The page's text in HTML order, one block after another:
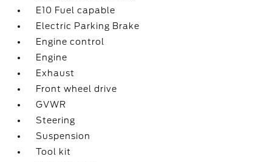
E10 Fuel capable
Electric Parking Brake
Engine control
Engine
Exhaust
Front wheel drive
GVWR
Steering
Suspension
Tool kit